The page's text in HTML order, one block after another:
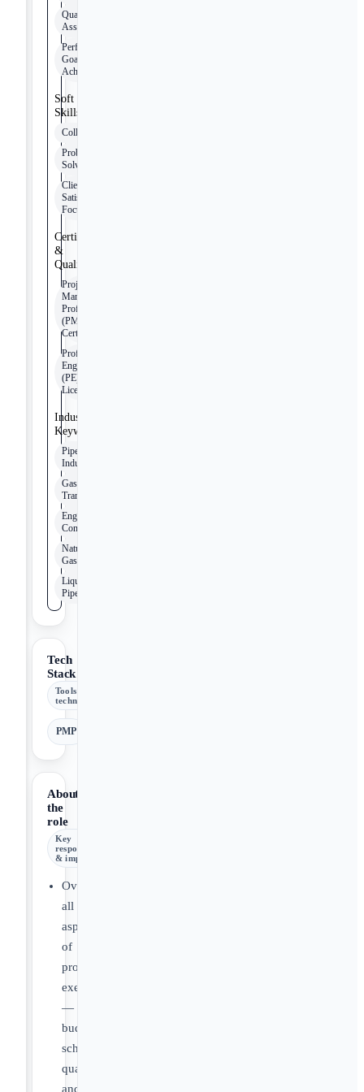
Quality
Assurance
Performance
Goal
Achievement
Soft
Skills
Collaboration
Problem
Solving
Client
Satisfaction
Focus
Certifications
&
Qualifications
Project
Management
Professional
(PMP)
Certification
Professional
Engineer
(PE)
License
Industry
Keywords
Pipeline
Industry
Gas
Transmission
Engineering
Consulting
Natural
Gas
Liquid
Pipeline
Tech
Stack
Tools &
technologies
PMP
About
the
role
Key
responsibilities
& impact
Oversee
all
aspects
of
project
execution
—
budget,
schedule,
quality,
and